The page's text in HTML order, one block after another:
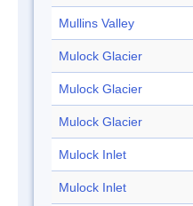
Mullins Valley
Mulock Glacier
Mulock Glacier
Mulock Glacier
Mulock Inlet
Mulock Inlet